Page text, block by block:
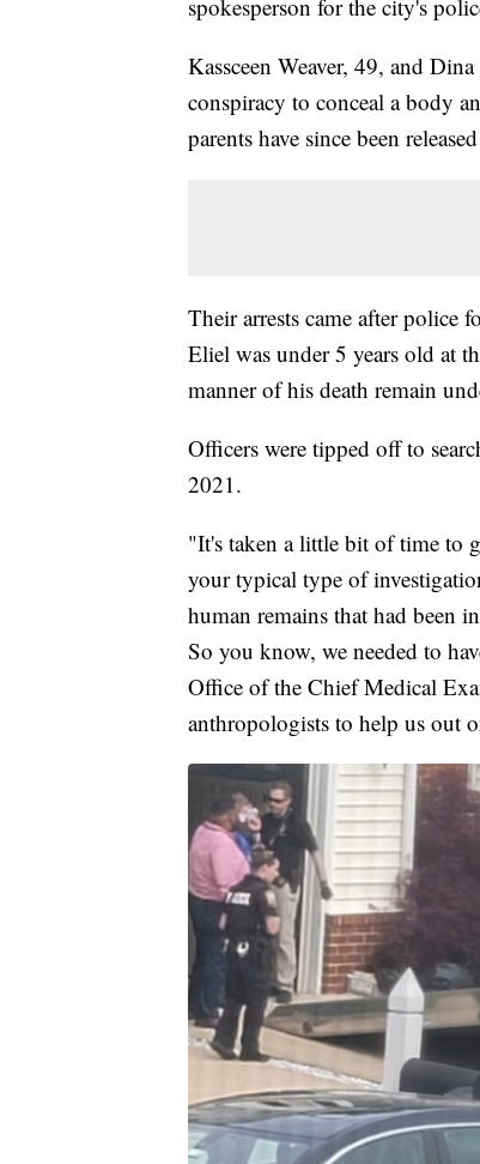
spokesperson for the city's
Kassceen Weaver, 49, and
conspiracy to conceal a body
parents have since been
Their arrests came after police
Eliel was under 5 years old at
manner of his death remain
Officers were tipped off to
2021.
"It's taken a little bit of time to
your typical type of
human remains that had been
So you know, we needed to
Office of the Chief Medical
anthropologists to help us out